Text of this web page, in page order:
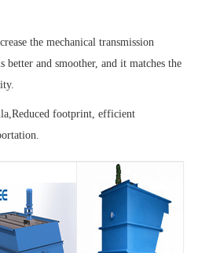
the mechanical transmission
better and smoother, and it matches the
Reduced footprint, efficient